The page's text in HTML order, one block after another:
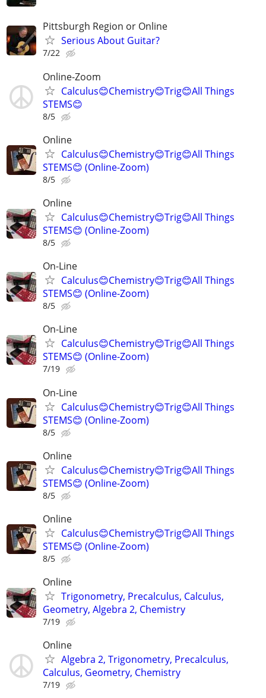
Pittsburgh Region or Online
Serious About Guitar?
7/22
Online-Zoom
Calculus😊Chemistry😊Trig😊All Things
STEMS😊
8/5
Online
Calculus😊Chemistry😊Trig😊All Things
STEMS😊 (Online-Zoom)
8/5
Online
Calculus😊Chemistry😊Trig😊All Things
STEMS😊 (Online-Zoom)
8/5
On-Line
Calculus😊Chemistry😊Trig😊All Things
STEMS😊 (Online-Zoom)
8/5
On-Line
Calculus😊Chemistry😊Trig😊All Things
STEMS😊 (Online-Zoom)
7/19
On-Line
Calculus😊Chemistry😊Trig😊All Things
STEMS😊 (Online-Zoom)
8/5
Online
Calculus😊Chemistry😊Trig😊All Things
STEMS😊 (Online-Zoom)
8/5
Online
Calculus😊Chemistry😊Trig😊All Things
STEMS😊 (Online-Zoom)
8/5
Online
Trigonometry, Precalculus, Calculus,
Geometry, Algebra 2, Chemistry
7/19
Online
Algebra 2, Trigonometry, Precalculus,
Calculus, Geometry, Chemistry
7/19